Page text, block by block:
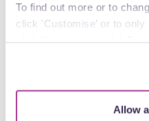
To find out more or to
click 'Customise’ or to
Allow
Explore